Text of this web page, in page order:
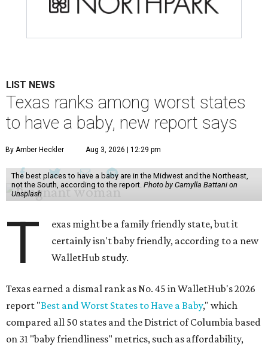
LIST NEWS
Texas ranks among worst states
to have a baby, new report says
By Amber Heckler Aug 3, 2026 | 12:29 pm
The best places to have a baby are in the Midwest and the Northeast,
not the South, according to the report. Photo by Camylla Battani on
Unsplash
T
exas might be a family friendly state, but it
certainly isn't baby friendly, according to a new
WalletHub study.
Texas earned a dismal rank as No. 45 in WalletHub's 2026
report "Best and Worst States to Have a Baby," which
compared all 50 states and the District of Columbia based
on 31 "baby friendliness" metrics, such as affordability,